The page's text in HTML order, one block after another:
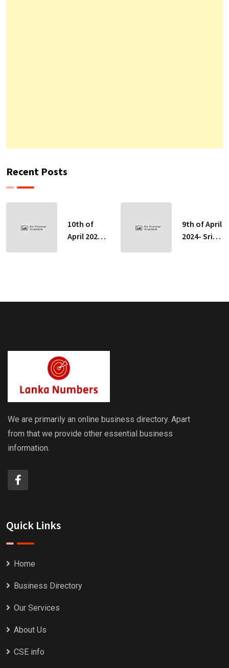
Recent Posts
10th of
April 2024-
9th of April
2024- Sri
We are primarily an online business directory. Apart
from that we provide other essential business
information.
Quick Links
Home
Business Directory
Our Services
About Us
CSE info